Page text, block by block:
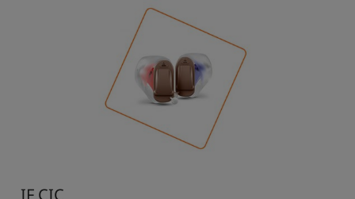
IF CIC